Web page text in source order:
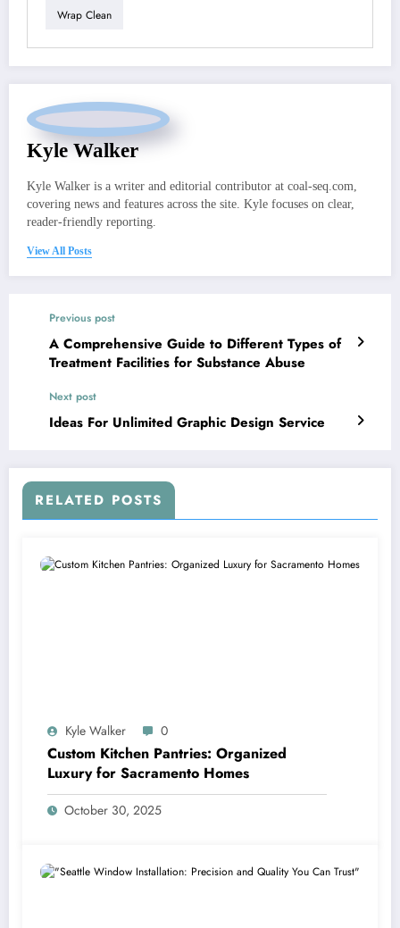
Wrap Clean
Kyle Walker
Kyle Walker is a writer and editorial contributor at coal-seq.com,
covering news and features across the site. Kyle focuses on clear,
reader-friendly reporting.
View All Posts
Previous post
A Comprehensive Guide to Different Types of
Treatment Facilities for Substance Abuse
Next post
Ideas For Unlimited Graphic Design Service
RELATED POSTS
Kyle Walker 0
Custom Kitchen Pantries: Organized
Luxury for Sacramento Homes
October 30, 2025